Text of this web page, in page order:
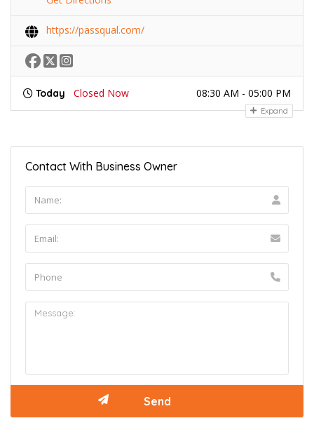
https://passqual.com/
Today Closed Now 08:30 AM - 05:00 PM
Expand
Contact With Business Owner